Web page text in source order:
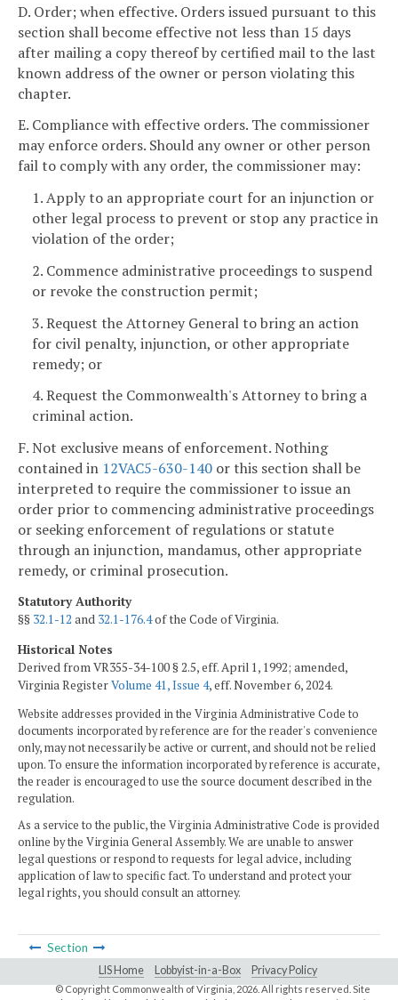
D. Order; when effective. Orders issued pursuant to this
section shall become effective not less than 15 days
after mailing a copy thereof by certified mail to the last
known address of the owner or person violating this
chapter.
E. Compliance with effective orders. The commissioner
may enforce orders. Should any owner or other person
fail to comply with any order, the commissioner may:
1. Apply to an appropriate court for an injunction or
other legal process to prevent or stop any practice in
violation of the order;
2. Commence administrative proceedings to suspend
or revoke the construction permit;
3. Request the Attorney General to bring an action
for civil penalty, injunction, or other appropriate
remedy; or
4. Request the Commonwealth's Attorney to bring a
criminal action.
F. Not exclusive means of enforcement. Nothing
contained in 12VAC5-630-140 or this section shall be
interpreted to require the commissioner to issue an
order prior to commencing administrative proceedings
or seeking enforcement of regulations or statute
through an injunction, mandamus, other appropriate
remedy, or criminal prosecution.
Statutory Authority
§§ 32.1-12 and 32.1-176.4of the Code of Virginia.
Historical Notes
Derived from VR355-34-100 § 2.5, eff. April 1, 1992; amended,
Virginia RegisterVolume 41, Issue 4, eff. November 6, 2024.
Website addresses provided in the Virginia Administrative Code to
documents incorporated by reference are for the reader's convenience
only, may not necessarily be active or current, and should not be relied
upon. To ensure the information incorporated by reference is accurate,
the reader is encouraged to use the source document described in the
regulation.
As a service to the public, the Virginia Administrative Code is provided
online by the Virginia General Assembly. We are unable to answer
legal questions or respond to requests for legal advice, including
application of law to specific fact. To understand and protect your
legal rights, you should consult an attorney.
Section
LIS Home Lobbyist-in-a-Box Privacy Policy
© Copyright Commonwealth of Virginia,2026. All rights reserved. Site